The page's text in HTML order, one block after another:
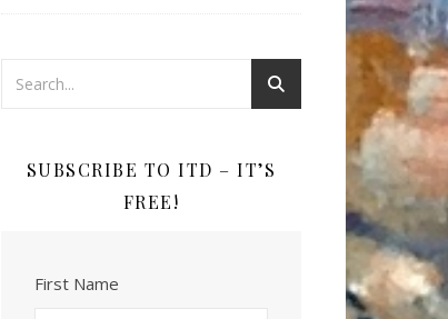
SUBSCRIBE TO ITD – IT’S
FREE!
First Name